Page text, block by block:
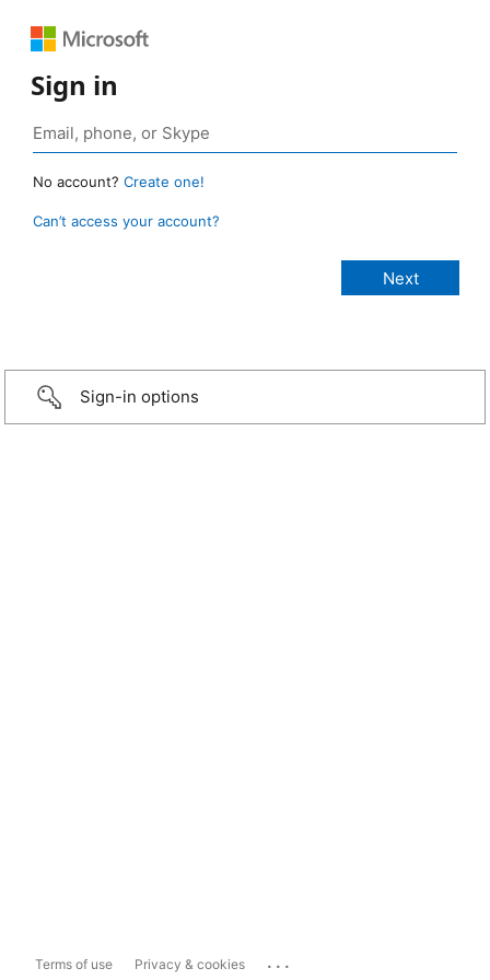
Sign in
No account? Create one!
Can’t access your account?
Sign-in options
Terms of use Privacy & cookies ...